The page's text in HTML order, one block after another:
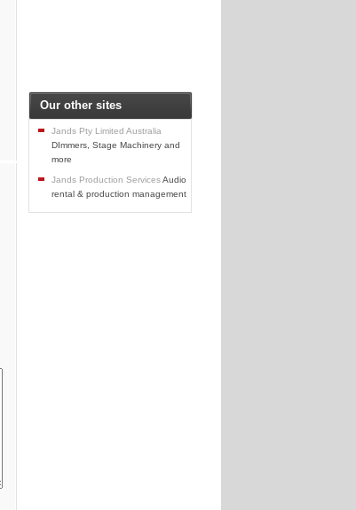
Our other sites
Jands Pty Limited Australia
DImmers, Stage Machinery and
more
Jands Production ServicesAudio
rental & production management